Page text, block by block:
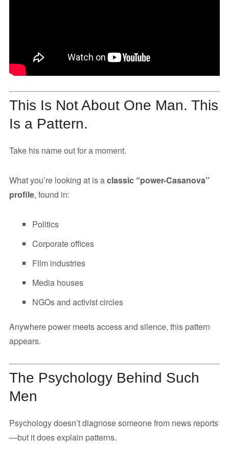
This Is Not About One Man. This
Is a Pattern.
Take his name out for a moment.
What you’re looking at is aclassic “power-Casanova”
profile, found in:
Politics
Corporate offices
Film industries
Media houses
NGOs and activist circles
Anywhere power meets access and silence, this pattern
appears.
The Psychology Behind Such
Men
Psychology doesn’t diagnose someone from news reports
—but it does explain patterns.